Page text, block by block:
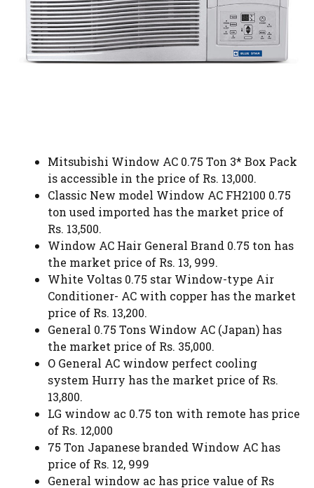
Mitsubishi Window AC 0.75 Ton 3* Box Pack
is accessible in the price of Rs. 13,000.
Classic New model Window AC FH2100 0.75
ton used imported has the market price of
Rs. 13,500.
Window AC Hair General Brand 0.75 ton has
the market price of Rs. 13, 999.
White Voltas 0.75 star Window-type Air
Conditioner- AC with copper has the market
price of Rs. 13,200.
General 0.75 Tons Window AC (Japan) has
the market price of Rs. 35,000.
O General AC window perfect cooling
system Hurry has the market price of Rs.
13,800.
LG window ac 0.75 ton with remote has price
of Rs. 12,000
75 Ton Japanese branded Window AC has
price of Rs. 12, 999
General window ac has price value of Rs